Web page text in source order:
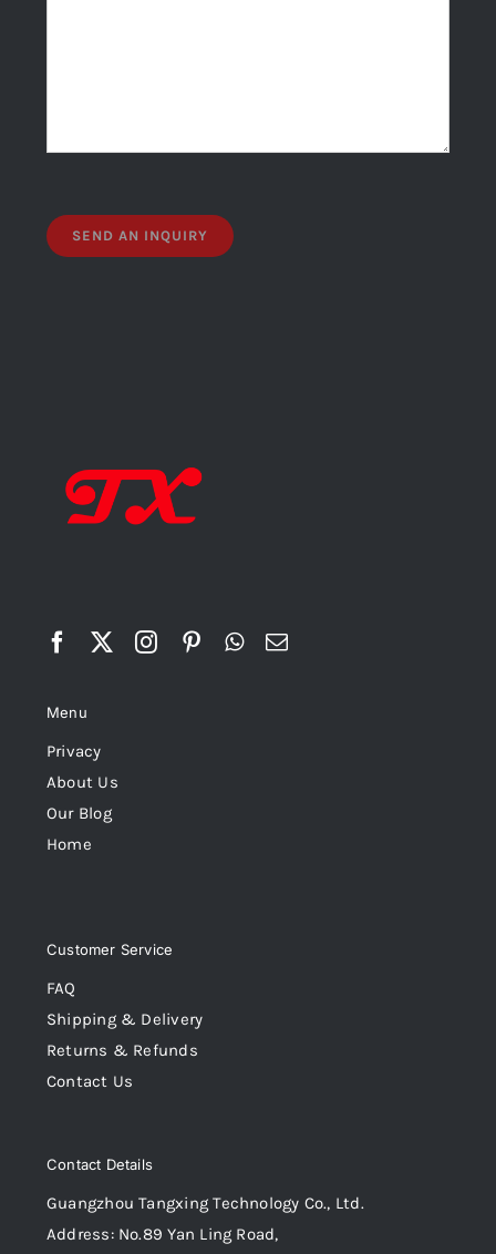
Menu
Privacy
About Us
Our Blog
Home
Customer Service
FAQ
Shipping & Delivery
Returns & Refunds
Contact Us
Contact Details
Guangzhou Tangxing Technology Co., Ltd.
Address: No.89 Yan Ling Road,